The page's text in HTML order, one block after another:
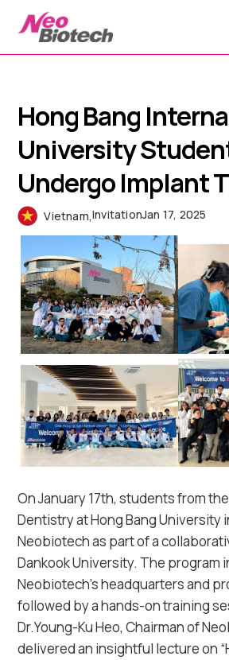
Hong Bang
University
Undergo Implant
Vietnam,InvitationJan 17, 2025
On January 17th, students from
Dentistry at Hong Bang University
Neobiotech as part of a
Dankook University. The program
Neobiotech’s headquarters and
followed by a hands-on training
Dr.Young-Ku Heo, Chairman of
delivered an insightful lecture on